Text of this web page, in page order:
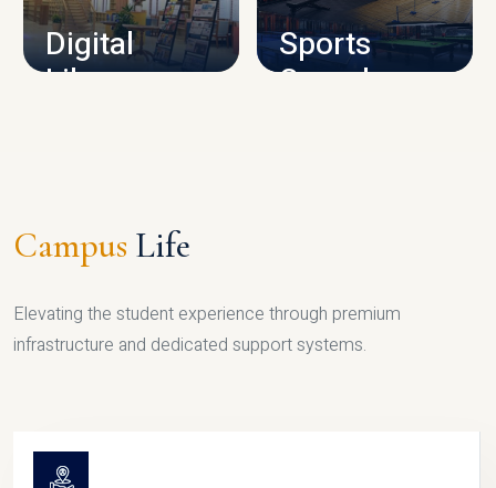
Digital
Library
Sports
Complex
Campus Life
Elevating the student experience through premium
infrastructure and dedicated support systems.